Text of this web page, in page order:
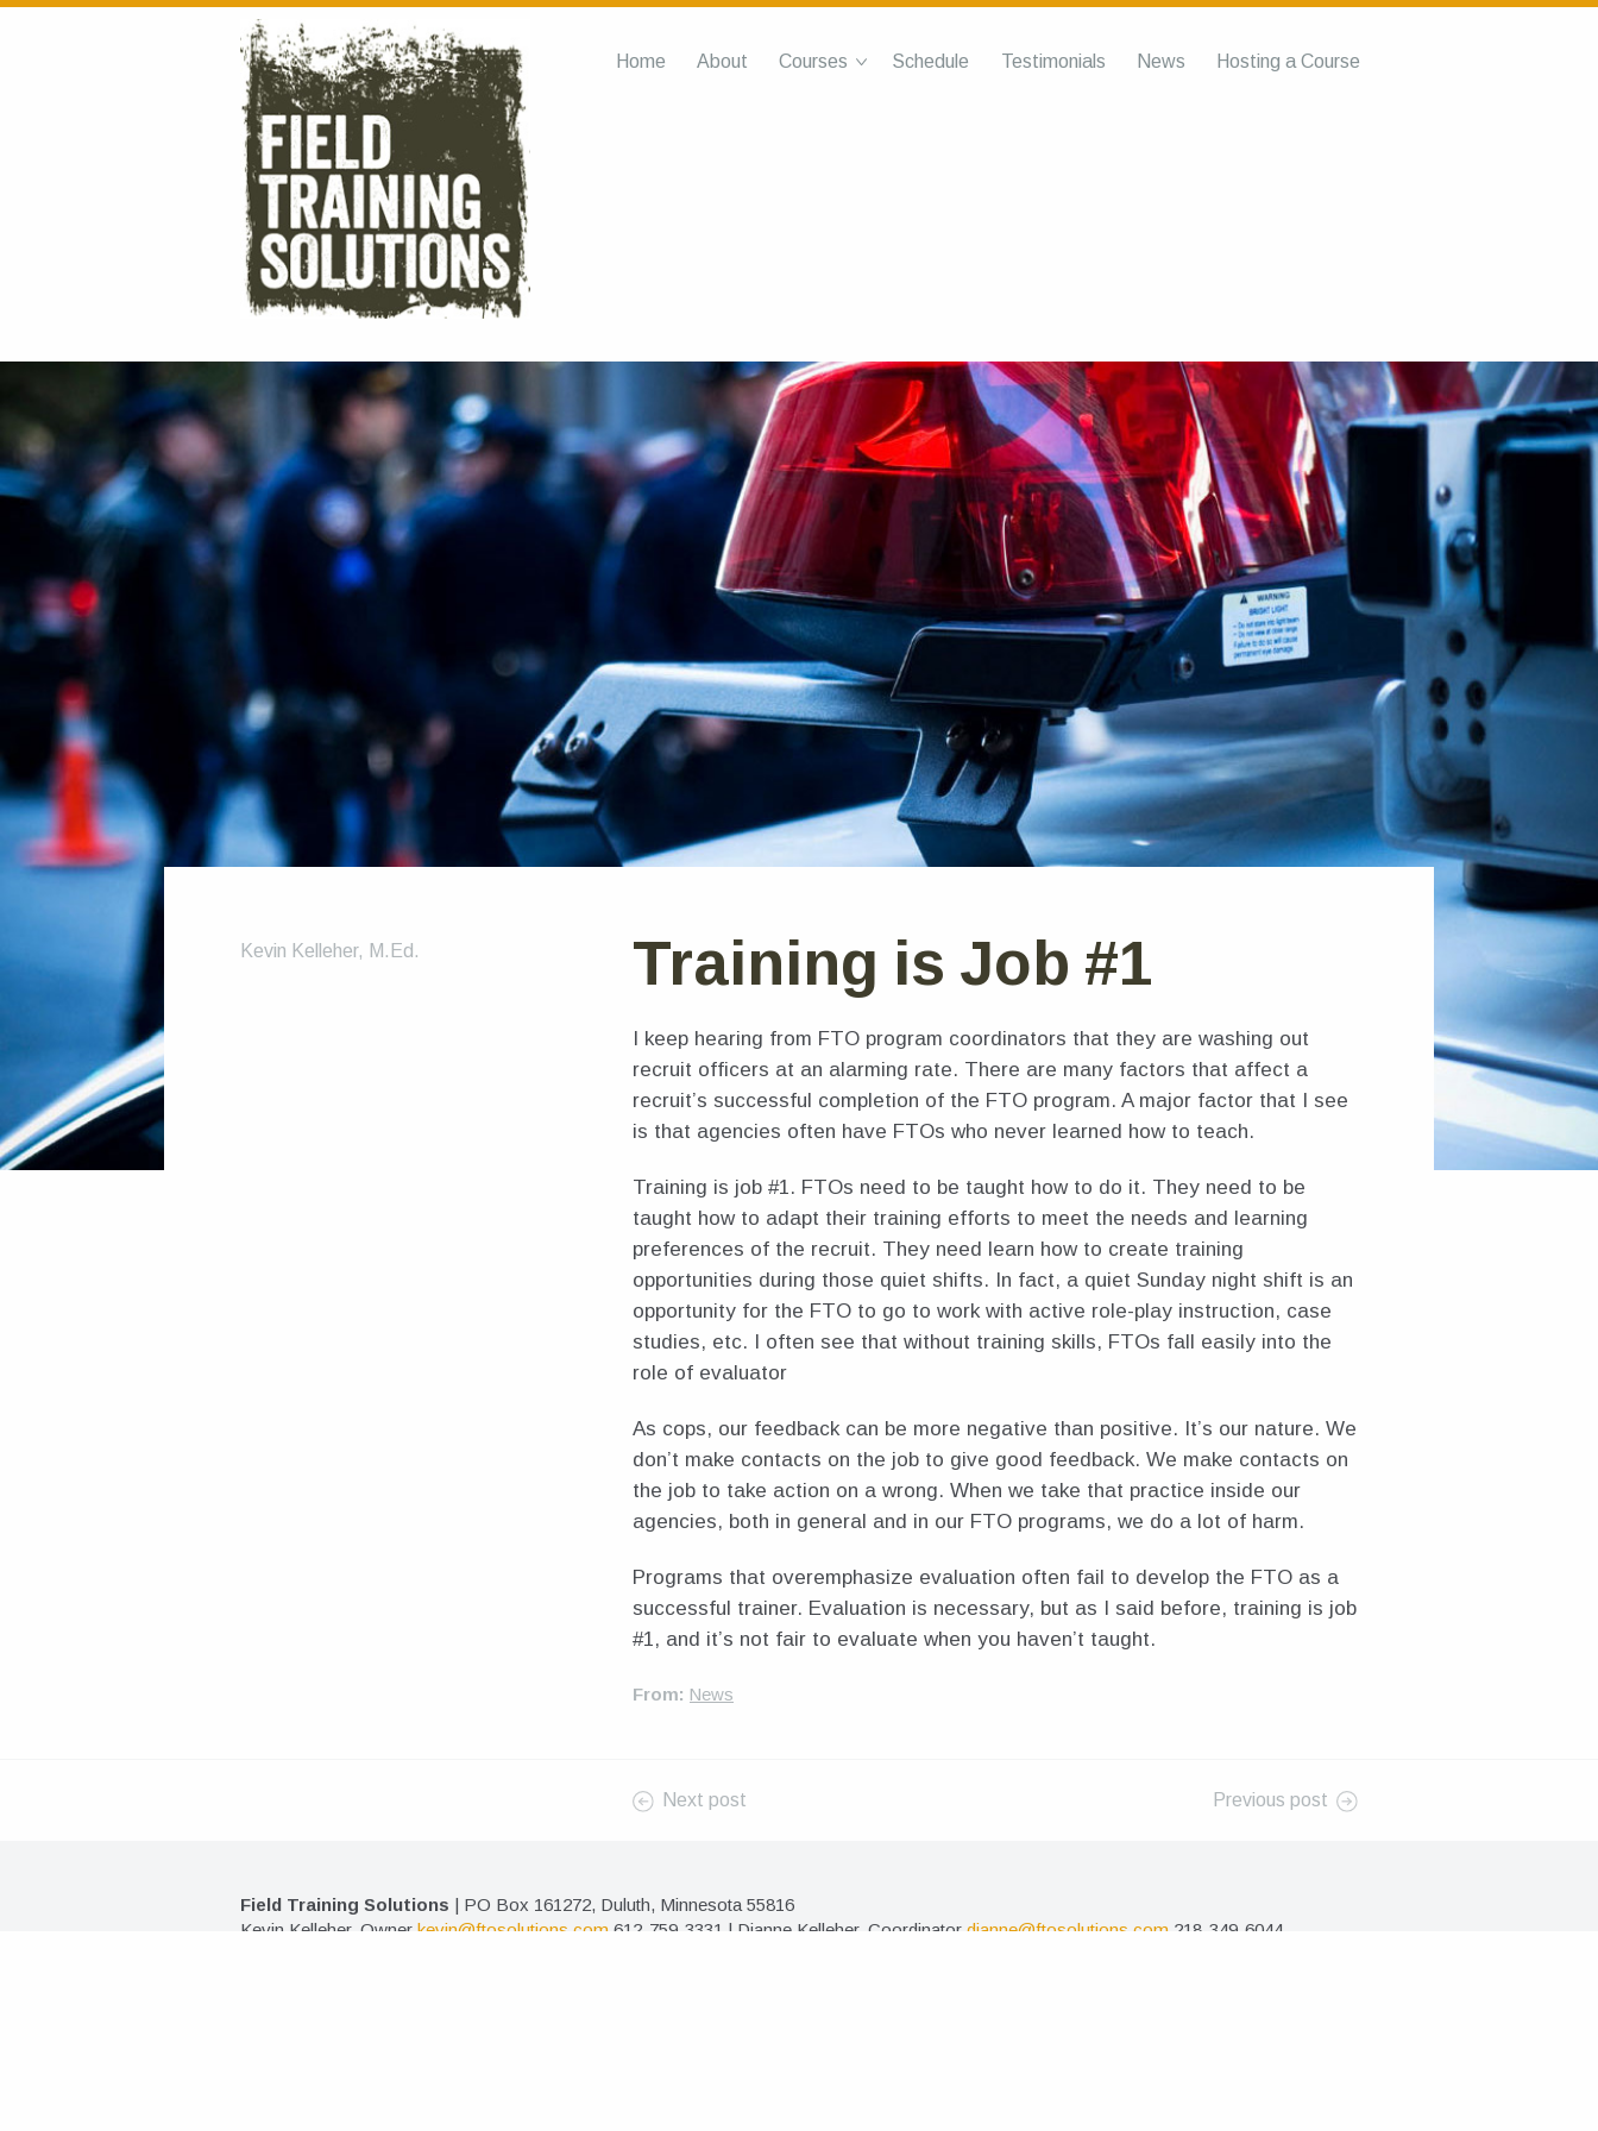
Home About Courses Schedule Testimonials News Hosting a Course
Kevin Kelleher, M.Ed. Training is Job #1
I keep hearing from FTO program coordinators that they are washing out
recruit officers at an alarming rate. There are many factors that affect a
recruit’s successful completion of the FTO program. A major factor that I see
is that agencies often have FTOs who never learned how to teach.
Training is job #1. FTOs need to be taught how to do it. They need to be
taught how to adapt their training efforts to meet the needs and learning
preferences of the recruit. They need learn how to create training
opportunities during those quiet shifts. In fact, a quiet Sunday night shift is an
opportunity for the FTO to go to work with active role-play instruction, case
studies, etc. I often see that without training skills, FTOs fall easily into the
role of evaluator
As cops, our feedback can be more negative than positive. It’s our nature. We
don’t make contacts on the job to give good feedback. We make contacts on
the job to take action on a wrong. When we take that practice inside our
agencies, both in general and in our FTO programs, we do a lot of harm.
Programs that overemphasize evaluation often fail to develop the FTO as a
successful trainer. Evaluation is necessary, but as I said before, training is job
#1, and it’s not fair to evaluate when you haven’t taught.
From: News
Next post Previous post
Field Training Solutions | PO Box 161272, Duluth, Minnesota 55816
Kevin Kelleher, Owner kevin@ftosolutions.com 612-759-3331 | Dianne Kelleher, Coordinator dianne@ftosolutions.com 218-349-6044